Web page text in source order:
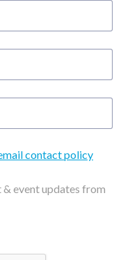
contact policy
event updates from